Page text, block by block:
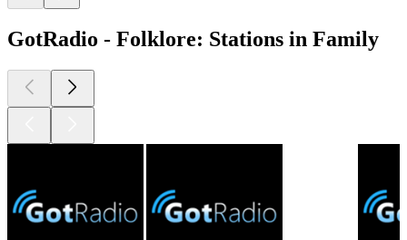
GotRadio - Folklore: Stations in Family